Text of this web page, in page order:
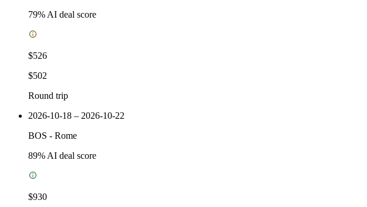
79% AI deal score
$526
$502
Round trip
2026-10-18 – 2026-10-22
BOS - Rome
89% AI deal score
$930